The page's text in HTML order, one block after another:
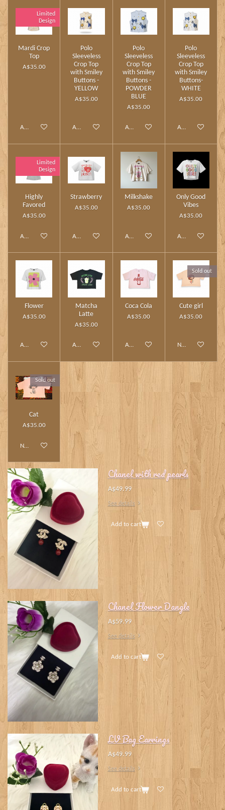
Limited
Design
Mardi Crop
Top
A$35.00
Add to cart
Polo
Sleeveless
Crop Top
with Smiley
Buttons -
YELLOW
A$35.00
Add to cart
Polo
Sleeveless
Crop Top
with Smiley
Buttons -
POWDER
BLUE
A$35.00
Add to cart
Polo
Sleeveless
Crop Top
with Smiley
Buttons-
WHITE
A$35.00
Add to cart
Limited
Design
Highly
Favored
A$35.00
Add to cart
Strawberry
A$35.00
Add to cart
Milkshake
A$35.00
Add to cart
Only Good
Vibes
A$35.00
Add to cart
Flower
A$35.00
Add to cart
Matcha
Latte
A$35.00
Add to cart
Coca Cola
A$35.00
Add to cart
Sold out
Cute girl
A$35.00
Notify me when
Sold out
Cat
A$35.00
Notify me when available
Chanel with red pearls
A$49.99
See details
Add to cart
Chanel Flower Dangle
A$59.99
See details
Add to cart
LV Bag Earrings
A$49.99
See details
Add to cart